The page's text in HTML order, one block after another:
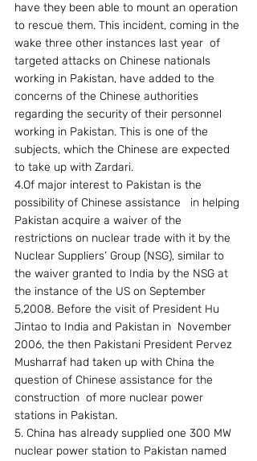
have they been able to mount an operation
to rescue them. This incident, coming in the
wake three other instances last year  of
targeted attacks on Chinese nationals
working in Pakistan, have added to the
concerns of the Chinese authorities
regarding the security of their personnel
working in Pakistan. This is one of the
subjects, which the Chinese are expected
to take up with Zardari.
4.Of major interest to Pakistan is the
possibility of Chinese assistance   in helping
Pakistan acquire a waiver of the
restrictions on nuclear trade with it by the
Nuclear Suppliers’ Group (NSG), similar to
the waiver granted to India by the NSG at
the instance of the US on September
5,2008. Before the visit of President Hu
Jintao to India and Pakistan in  November
2006, the then Pakistani President Pervez
Musharraf had taken up with China the
question of Chinese assistance for the
construction  of more nuclear power
stations in Pakistan.
5. China has already supplied one 300 MW
nuclear power station to Pakistan named